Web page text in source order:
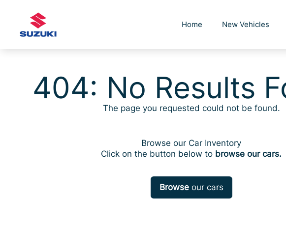
content
Home New Vehicles
404: No Results
The page you requested could not be found.
Browse our Car Inventory
Click on the button below to browse our cars.
Browseour cars